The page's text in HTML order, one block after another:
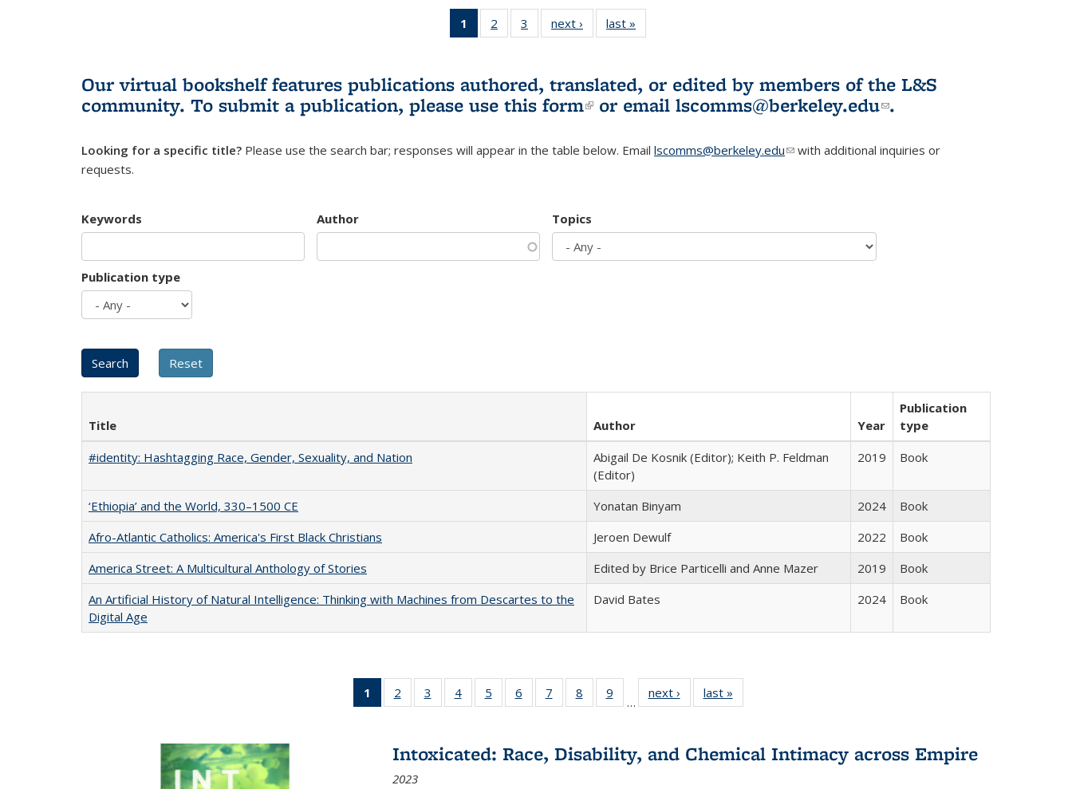
1
of 3 L&S
Bookshelf
(Current
page)
2
of 3 L&S
Bookshelf
3
of 3 L&S
Bookshelf
next ›
L&S
Bookshelf
last »
Bookshelf
Our virtual bookshelf features publications authored, translated, or edited by members of the L&S
community. To submit a publication, please use this form(link is external)
or email lscomms@berkeley.edu(link sends e-
.
Looking for a specific title? Please use the search bar; responses will appear in the table below. Email lscomms@berkeley.edu(link sends e-mail)
with additional inquiries or
requests.
Keywords Author Topics
Publication type
Title Author Year
Publication
type
#identity: Hashtagging Race, Gender, Sexuality, and Nation
Abigail De Kosnik (Editor); Keith P. Feldman
(Editor)
2019 Book
‘Ethiopia’ and the World, 330–1500 CE Yonatan Binyam 2024
Book
Afro-Atlantic Catholics: America's First Black Christians
Jeroen Dewulf 2022
Book
America Street: A Multicultural Anthology of Stories
Edited by Brice Particelli and Anne Mazer 2019
Book
An Artificial History of Natural Intelligence: Thinking with Machines from Descartes to the
Digital Age
David Bates 2024 Book
1
of 22 Full
listing
Publications
(Current
page)
2
of 22 Full
listing table:
3
of 22 Full
listing table:
4
of 22 Full
listing table:
5
of 22 Full
listing table:
6
of 22 Full
listing table:
7
of 22 Full
listing table:
8
of 22 Full
listing table:
9
of 22 Full
listing table:
…
next ›
Full listing
table:
last »
Intoxicated: Race, Disability, and Chemical Intimacy across Empire
2023